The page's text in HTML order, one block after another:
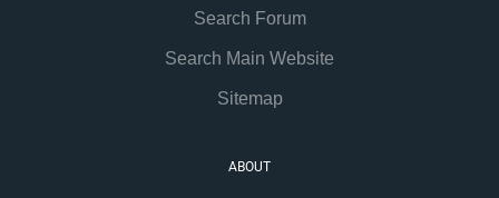
Search Forum
Search Main Website
Sitemap
ABOUT